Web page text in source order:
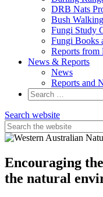
DRB Nats
Bush
Fungi Study
Fungi Books
Reports from
News & Reports
News
Reports and
Search
for:
Search website
Encouraging
the natural